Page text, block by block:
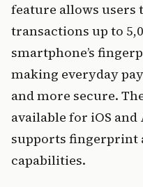
feature allows users
transactions up to
smartphone’s
making everyday
and more secure.
available for iOS
supports fingerprint
capabilities.